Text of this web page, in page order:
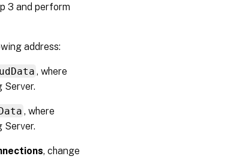
3 and perform
address:
, where
Server.
, where
Server.
, change